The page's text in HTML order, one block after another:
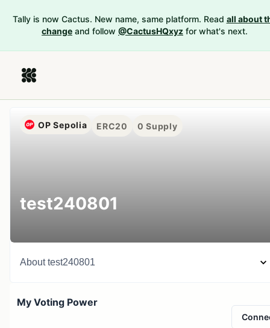
Tally is now Cactus. New name, same platform. Read all about
change and follow @CactusHQxyz for what's next.
OP Sepolia ERC20 0 Supply
test240801
Abouttest240801
My Voting Power